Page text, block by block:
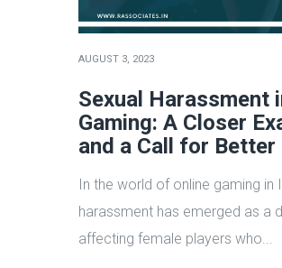
AUGUST 3, 2023
Sexual Harassment
Gaming: A Closer
and a Call for Better
In the world of online gaming in
harassment has emerged as a
affecting female players who...